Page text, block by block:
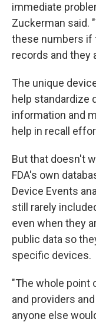
immediate
Zuckerman said.
these numbers if
records and they
The unique
help standardize
information and
help in recall
But that doesn't
FDA's own
Device Events
still rarely
even when they
public data so
specific devices.
"The whole point
and providers
anyone else